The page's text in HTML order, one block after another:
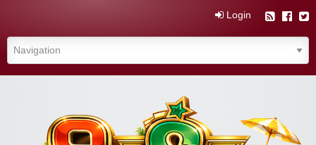
Login